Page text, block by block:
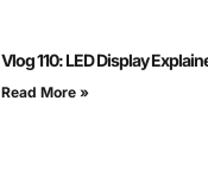
Vlog 110: LED Display
Read More »